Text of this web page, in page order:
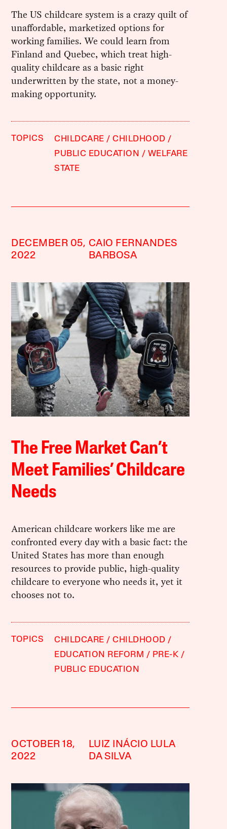
The US childcare system is a crazy quilt of
unaffordable, marketized options for
working families. We could learn from
Finland and Quebec, which treat high-
quality childcare as a basic right
underwritten by the state, not a money-
making opportunity.
TOPICS CHILDCARE
CHILDHOOD
PUBLIC EDUCATION
WELFARE
STATE
DECEMBER 05,
2022
CAIO FERNANDES
BARBOSA
The Free Market Can’t
Meet Families’ Childcare
Needs
American childcare workers like me are
confronted every day with a basic fact: the
United States has more than enough
resources to provide public, high-quality
childcare to everyone who needs it, yet it
chooses not to.
TOPICS CHILDCARE
CHILDHOOD
EDUCATION REFORM
PRE-K
PUBLIC EDUCATION
OCTOBER 18,
2022
LUIZ INÁCIO LULA
DA SILVA